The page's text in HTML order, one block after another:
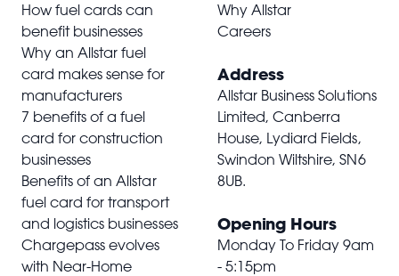
How fuel cards can
benefit businesses
Why an Allstar fuel
card makes sense for
manufacturers
7 benefits of a fuel
card for construction
businesses
Benefits of an Allstar
fuel card for transport
and logistics businesses
Chargepass evolves
with Near-Home
Why Allstar
Careers
Address
Allstar Business Solutions
Limited, Canberra
House, Lydiard Fields,
Swindon Wiltshire,SN6
8UB.
Opening Hours
Monday To Friday 9am
- 5:15pm